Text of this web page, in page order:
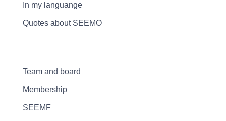
In my languange
Quotes about SEEMO
Team and board
Membership
SEEMF